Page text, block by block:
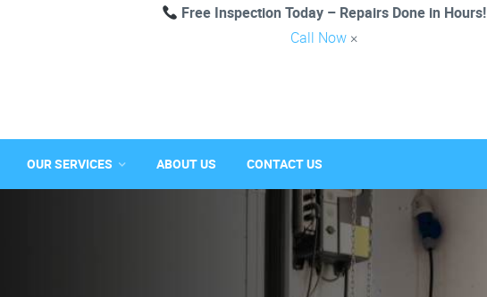
Free Inspection Today – Repairs Done in Hours!
Call Now ×
OUR SERVICES ABOUT US CONTACT US